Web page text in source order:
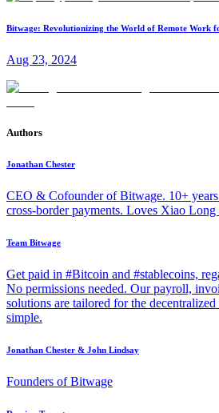
Bitwage: Revolutionizing the World of Remote Work
Aug 23, 2024
Authors
Jonathan Chester
CEO & Cofounder of Bitwage. 10+
cross-border payments. Loves Xiao Long
Team Bitwage
Get paid in #Bitcoin and #stablecoins,
No permissions needed. Our payroll,
solutions are tailored for the
simple.
Jonathan Chester & John Lindsay
Founders of Bitwage